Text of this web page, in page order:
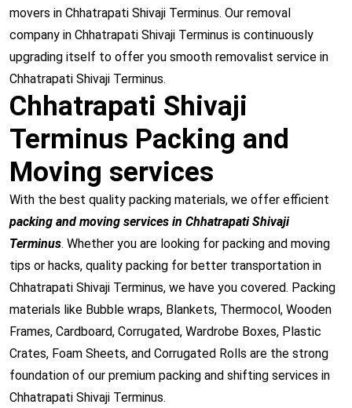
movers in Chhatrapati Shivaji Terminus. Our removal
company in Chhatrapati Shivaji Terminus is continuously
upgrading itself to offer you smooth removalist service in
Chhatrapati Shivaji Terminus.
Chhatrapati Shivaji
Terminus Packing and
Moving services
With the best quality packing materials, we offer efficient
packing and moving services in Chhatrapati Shivaji
Terminus. Whether you are looking for packing and moving
tips or hacks, quality packing for better transportation in
Chhatrapati Shivaji Terminus, we have you covered. Packing
materials like Bubble wraps, Blankets, Thermocol, Wooden
Frames, Cardboard, Corrugated, Wardrobe Boxes, Plastic
Crates, Foam Sheets, and Corrugated Rolls are the strong
foundation of our premium packing and shifting services in
Chhatrapati Shivaji Terminus.